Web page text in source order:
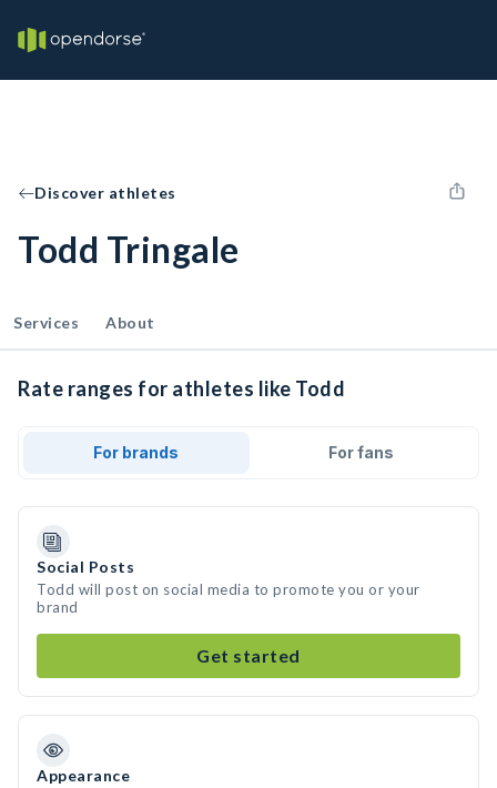
Discover athletes
Todd Tringale
Services About
Rate ranges for athletes like Todd
For brands For fans
Social Posts
Todd will post on social media to promote you or your
brand
Get started
Appearance